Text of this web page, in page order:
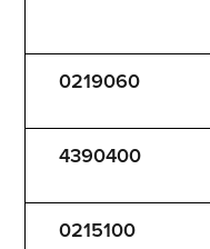
0219060
4390400
0215100